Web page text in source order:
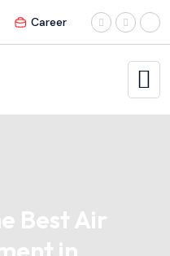
Career
Best Air